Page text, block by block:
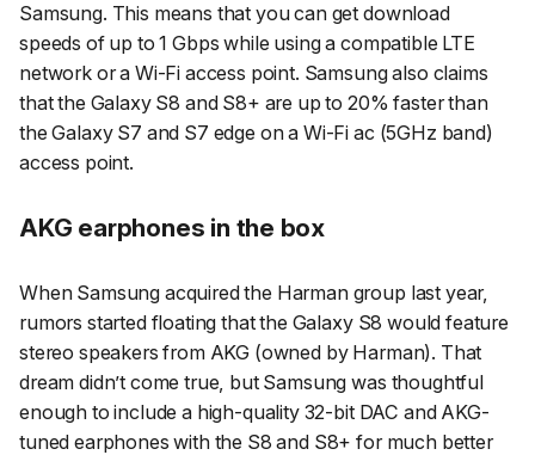
Samsung. This means that you can get download
speeds of up to 1 Gbps while using a compatible LTE
network or a Wi-Fi access point. Samsung also claims
that the Galaxy S8 and S8+ are up to 20% faster than
the Galaxy S7 and S7 edge on a Wi-Fi ac (5GHz band)
access point.
AKG earphones in the box
When Samsung acquired the Harman group last year,
rumors started floating that the Galaxy S8 would feature
stereo speakers from AKG (owned by Harman). That
dream didn’t come true, but Samsung was thoughtful
enough to include a high-quality 32-bit DAC and AKG-
tuned earphones with the S8 and S8+ for much better